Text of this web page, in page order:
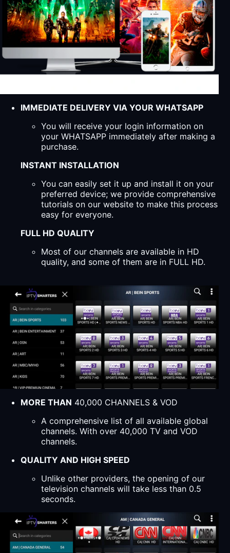
IMMEDIATE DELIVERY VIA YOUR WHATSAPP
You will receive your login information on
your WHATSAPP immediately after making a
purchase.
INSTANT INSTALLATION
You can easily set it up and install it on your
preferred device; we provide comprehensive
tutorials on our website to make this process
easy for everyone.
FULL HD QUALITY
Most of our channels are available in HD
quality, and some of them are in FULL HD.
MORE THAN 40,000 CHANNELS & VOD
A comprehensive list of all available global
channels. With over 40,000 TV and VOD
channels.
QUALITY AND HIGH SPEED
Unlike other providers, the opening of our
television channels will take less than 0.5
seconds.